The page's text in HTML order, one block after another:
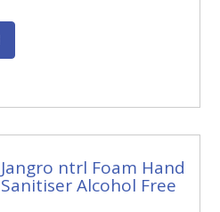
Jangro ntrl Foam Hand
Sanitiser Alcohol Free